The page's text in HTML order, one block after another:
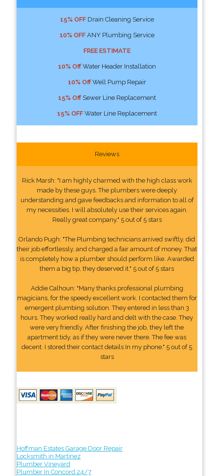
15% OFFDrain Cleaning Service
10% OFFANY Plumbing Service
FREE ESTIMATE
10% OffWater Header Installation
10% OffWell Pump Repair
15% OffSewer Line Replacement
15% OFFWater Line Replacement
Reviews
Rick Marsh: "I am highly charmed with the high class work
made by these guys. The plumbers were deeply
understanding and gave feedbacks and information to all of
my necessities. I will absolutely use their services again.
Really great company." 5 out of 5 stars
Orlando Pugh: "The Plumbing technicians arrived swiftly, did
their job effortlessly, and charged a fair amount of money. That
is completely how a plumber should perform like. Awarded
them a big tip, they deserved it." 5 out of 5 stars
Addie Calhoun: "Many thanks professional plumbing
magicians, for the speedy excellent work. I contacted them for
emergent plumbing solution. They entered in less than 3
hours. They worked really hard and delt with the case. They
were very friendly. After finishing the job, they left the
apartment tidy, as if they were never there. The fee was
decent. I stored their contact details In my phone." 5 out of 5
stars
Hoffman Estates Garage Door Repair
Locksmith in Martinez
Plumber Vineyard
Plumber In Concord 24/7